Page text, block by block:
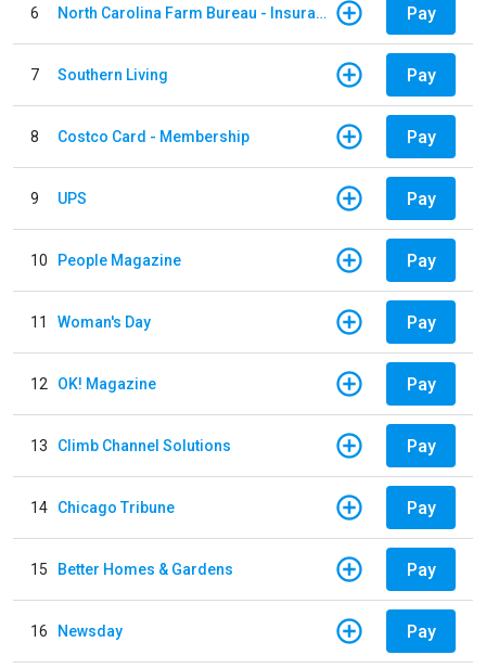
6 North Carolina Farm Bureau - Insurance Pay
7 Southern Living Pay
8 Costco Card - Membership Pay
9 UPS Pay
10 People Magazine Pay
11 Woman's Day Pay
12 OK! Magazine Pay
13 Climb Channel Solutions Pay
14 Chicago Tribune Pay
15 Better Homes & Gardens Pay
16 Newsday Pay